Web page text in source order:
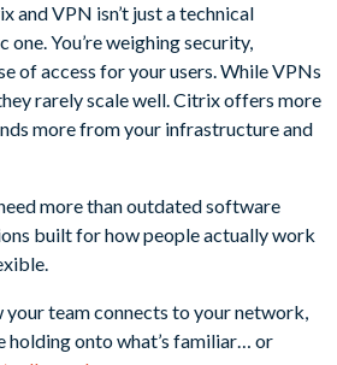
and VPN isn’t just a technical
You’re weighing security,
of access for your users. While VPNs
rarely scale well. Citrix offers more
more from your infrastructure and
more than outdated software
built for how people actually work
your team connects to your network,
holding onto what’s familiar… or